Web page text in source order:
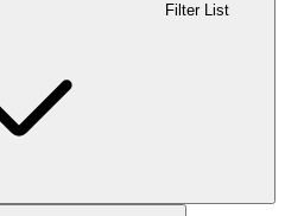
Filter List